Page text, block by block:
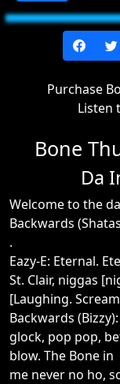
Purchase
Listen
Bone
Da
Welcome to the
Backwards
.
Eazy-E: Eternal.
St. Clair, niggas
[Laughing.
Backwards
glock, pop pop,
blow. The Bone in
me never no ho,